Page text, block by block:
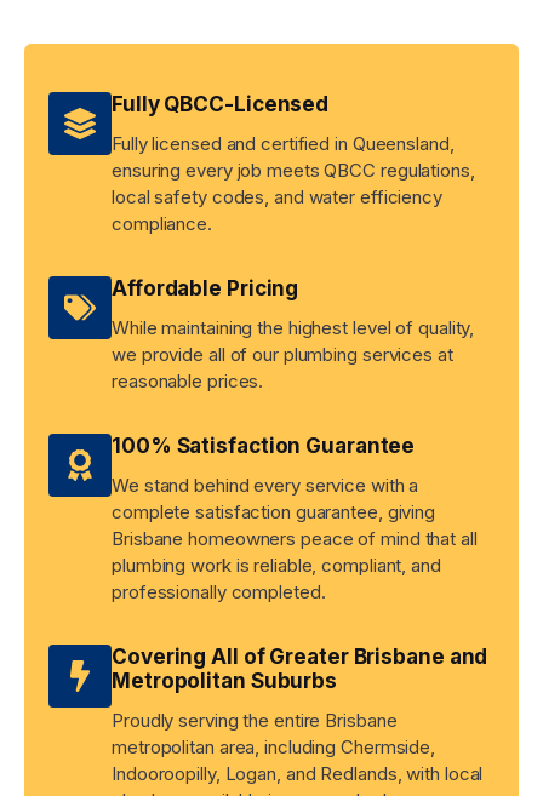
Fully QBCC-Licensed
Fully licensed and certified in Queensland,
ensuring every job meets QBCC regulations,
local safety codes, and water efficiency
compliance.
Affordable Pricing
While maintaining the highest level of quality,
we provide all of our plumbing services at
reasonable prices.
100% Satisfaction Guarantee
We stand behind every service with a
complete satisfaction guarantee, giving
Brisbane homeowners peace of mind that all
plumbing work is reliable, compliant, and
professionally completed.
Covering All of Greater Brisbane and
Metropolitan Suburbs
Proudly serving the entire Brisbane
metropolitan area, including Chermside,
Indooroopilly, Logan, and Redlands, with local